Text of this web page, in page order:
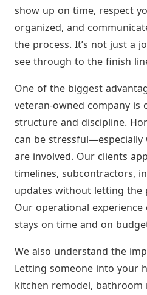
show up on time, respect
organized, and
the process. It’s not just a
see through to the finish
One of the biggest
veteran-owned company is
structure and discipline.
can be
are involved. Our clients
timelines, subcontractors,
updates without letting the
Our operational
stays on time and on
We also understand the
Letting someone into your
kitchen remodel,